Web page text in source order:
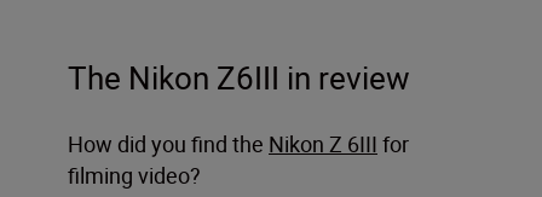
The Nikon Z6III in review
How did you find the Nikon Z 6III for
filming video?